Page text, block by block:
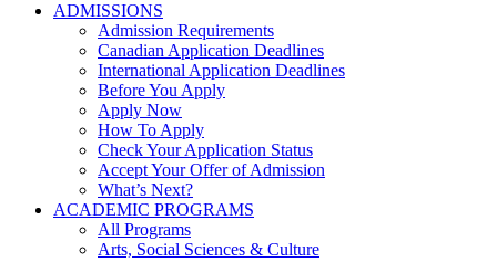
ADMISSIONS
Admission Requirements
Canadian Application Deadlines
International Application Deadlines
Before You Apply
Apply Now
How To Apply
Check Your Application Status
Accept Your Offer of Admission
What’s Next?
ACADEMIC PROGRAMS
All Programs
Arts, Social Sciences & Culture